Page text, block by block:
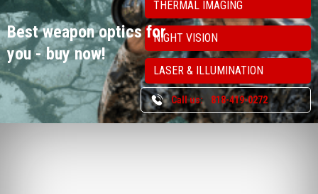
Best weapon opticsfor
you - buy now!
THERMAL IMAGING
NIGHT VISION
LASER & ILLUMINATION
Call us: 818-419-0272